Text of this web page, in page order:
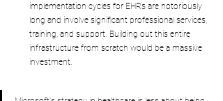
implementation cycles for EHRs are notoriously
long and involve significant professional services,
training, and support. Building out this entire
infrastructure from scratch would be a massive
investment.